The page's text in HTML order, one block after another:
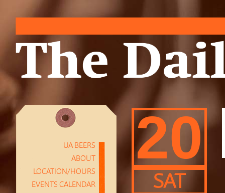
UA BEERS
ABOUT
LOCATION/HOURS
EVENTS CALENDAR
20
SAT